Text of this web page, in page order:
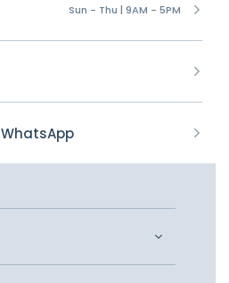
Sun - Thu | 9AM - 5PM
WhatsApp